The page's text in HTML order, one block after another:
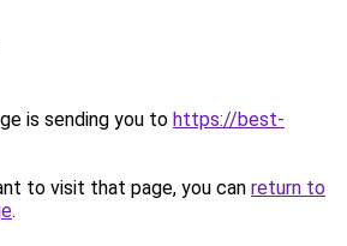
is sending you to https://best-
to visit that page, you can return to
.